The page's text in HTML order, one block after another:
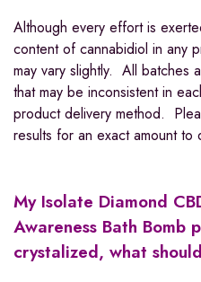
Although every effort is
content of cannabidiol in any
may vary slightly. All batches
that may be inconsistent in
product delivery method.
results for an exact amount
My Isolate Diamond
Awareness Bath Bomb
crystalized, what